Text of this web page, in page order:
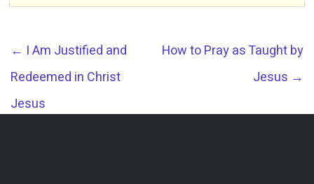
← I Am Justified and
Redeemed in Christ
Jesus
How to Pray as Taught by
Jesus →